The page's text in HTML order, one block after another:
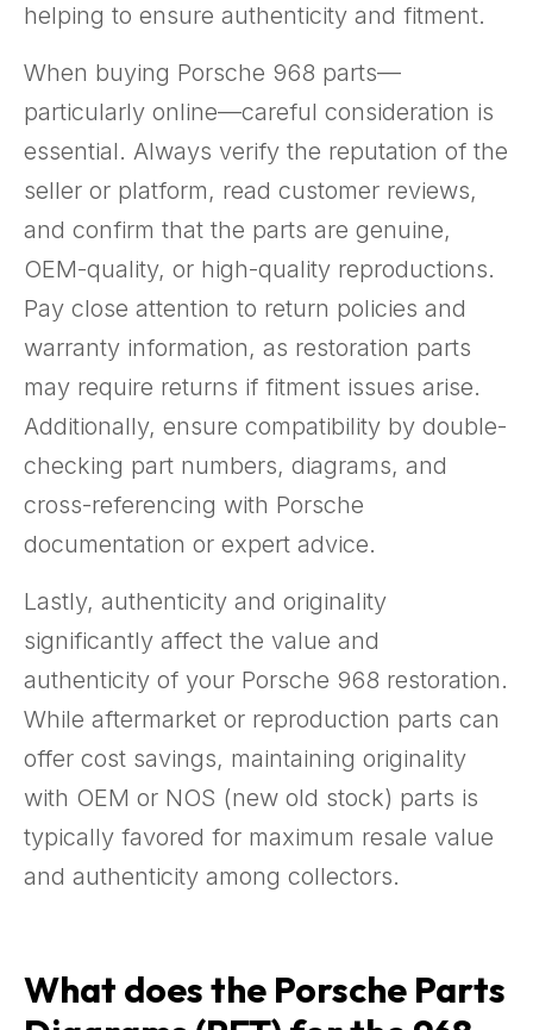
helping to ensure authenticity and fitment.
When buying Porsche 968 parts—
particularly online—careful consideration is
essential. Always verify the reputation of the
seller or platform, read customer reviews,
and confirm that the parts are genuine,
OEM-quality, or high-quality reproductions.
Pay close attention to return policies and
warranty information, as restoration parts
may require returns if fitment issues arise.
Additionally, ensure compatibility by double-
checking part numbers, diagrams, and
cross-referencing with Porsche
documentation or expert advice.
Lastly, authenticity and originality
significantly affect the value and
authenticity of your Porsche 968 restoration.
While aftermarket or reproduction parts can
offer cost savings, maintaining originality
with OEM or NOS (new old stock) parts is
typically favored for maximum resale value
and authenticity among collectors.
What does the Porsche Parts